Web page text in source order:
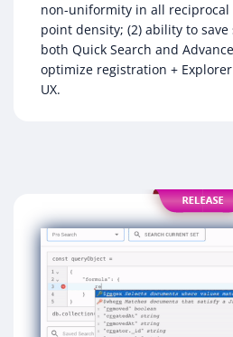
non-uniformity in all reciprocal
point density; (2) ability to
both Quick Search and
optimize registration +
UX.